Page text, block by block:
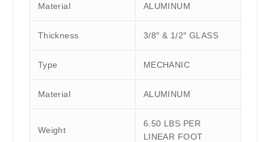
Material ALUMINUM
Thickness 3/8″ & 1/2″ GLASS
Type MECHANIC
Material ALUMINUM
Weight
6.50 LBS PER
LINEAR FOOT